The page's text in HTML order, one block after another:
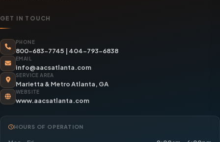
GET IN TOUCH
PHONE
800-683-7745 | 404-793-6838
EMAIL
info@aacsatlanta.com
SERVICE AREA
Marietta & Metro Atlanta, GA
WEBSITE
www.aacsatlanta.com
HOURS OF OPERATION